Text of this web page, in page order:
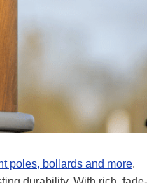
poles, bollards and more.